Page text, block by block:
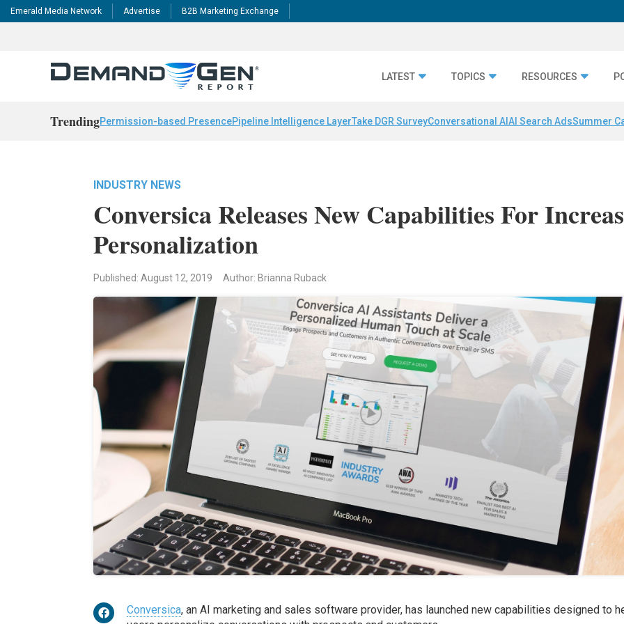
Emerald Media Network Advertise B2B Marketing Exchange
LATEST TOPICS RESOURCES
TrendingPermission-based PresencePipeline Intelligence LayerTake DGR SurveyConversational AI AI Search AdsSummer
INDUSTRY NEWS
Conversica Releases New Capabilities For
Personalization
Published: August 12, 2019 Author: Brianna Ruback
Conversica, an AI marketing and sales software provider, has launched new capabilities designed to